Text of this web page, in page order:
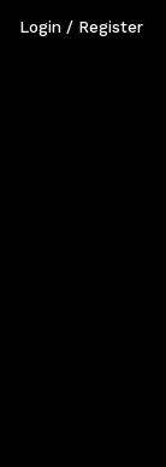
Login / Register